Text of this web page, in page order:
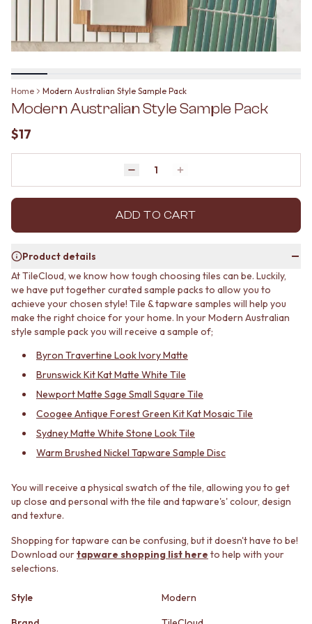
LAUNDRY TILES
LIVING ROOM FLOOR TILES
FRONT PORCH TILES
POOL AREA TILES
FIREPLACE HEARTH TILES
STYLE
COASTAL
HAMPTONS
ECLECTIC
MINIMALIST LIGHT
MODERN AUSTRALIAN
MID-CENTURY MODERN
RUSTIC FARMHOUSE
MINIMALIST DARK
STYLE PACKS
MATERIAL
STONE LOOK TILES
SUBWAY TILES
FEATURE TILES
FLOOR TILES
SMALL TILES
MEDIUM TILES
LARGE TILES
TILE ACCESSORIES
GROUT
TILE CLEANERS
TILE SEALERS
Shop Tapware
COLOUR
ANTIQUE BRASS
WARM BRUSHED NICKEL
BRUSHED BRASS
BATHROOM TILES
KITCHEN & LAUNDRY SPLASHBACK TILES
KITCHEN FLOOR TILES
LIVING ROOM FLOOR TILES
FRONT PORCH TILES
OUTDOOR TILES
FIREPLACE HEARTH TILES
STYLE
COASTAL
HAMPTONS
ECLECTIC
MODERN AUSTRALIAN
MID-CENTURY MODERN
INDUSTRIAL
RUSTIC FARMHOUSE
MINIMALIST DARK
STYLE PACKS
MATERIAL
STONE LOOK TILES
SUBWAY TILES
FEATURE TILES
FLOOR TILES
SIZE
MEDIUM TILES
TILE ACCESSORIES
GROUT
SILICONE
TILE CLEANERS
TILE SEALERS
Shop Tapware
ANTIQUE BRASS
Home Modern Australian Style Sample Pack
Modern Australian Style Sample Pack
$17
Decrease quantity by 1
Quantity Increase quantity by 1
ADD TO CART
Product details
At TileCloud, we know how tough choosing tiles can be. Luckily,
we have put together curated sample packs to allow you to
achieve your chosen style! Tile & tapware samples will help you
make the right choice for your home. In your Modern Australian
style sample pack you will receive a sample of;
Byron Travertine Look Ivory Matte
Brunswick Kit Kat Matte White Tile
Newport Matte Sage Small Square Tile
Coogee Antique Forest Green Kit Kat Mosaic Tile
Sydney Matte White Stone Look Tile
Warm Brushed Nickel Tapware Sample Disc
You will receive a physical swatch of the tile, allowing you to get
up close and personal with the tile and tapware's' colour, design
and texture.
Shopping for tapware can be confusing, but it doesn't have to be!
Download ourtapware shopping list here to help with your
selections.
Style
Modern